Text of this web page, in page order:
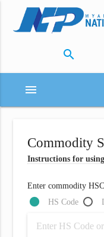
search
menu
Commodity
Instructions for
Enter commodity
HS Code